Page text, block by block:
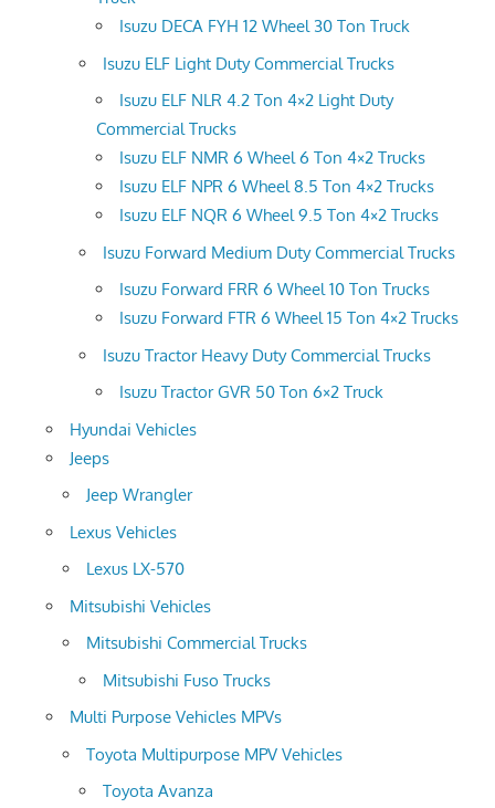
Isuzu DECA FYH 12 Wheel 30 Ton Truck
Isuzu ELF Light Duty Commercial Trucks
Isuzu ELF NLR 4.2 Ton 4×2 Light Duty
Commercial Trucks
Isuzu ELF NMR 6 Wheel 6 Ton 4×2 Trucks
Isuzu ELF NPR 6 Wheel 8.5 Ton 4×2 Trucks
Isuzu ELF NQR 6 Wheel 9.5 Ton 4×2 Trucks
Isuzu Forward Medium Duty Commercial Trucks
Isuzu Forward FRR 6 Wheel 10 Ton Trucks
Isuzu Forward FTR 6 Wheel 15 Ton 4×2 Trucks
Isuzu Tractor Heavy Duty Commercial Trucks
Isuzu Tractor GVR 50 Ton 6×2 Truck
Hyundai Vehicles
Jeeps
Jeep Wrangler
Lexus Vehicles
Lexus LX-570
Mitsubishi Vehicles
Mitsubishi Commercial Trucks
Mitsubishi Fuso Trucks
Multi Purpose Vehicles MPVs
Toyota Multipurpose MPV Vehicles
Toyota Avanza